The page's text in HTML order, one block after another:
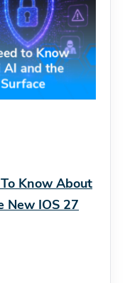
Know About
New IOS 27